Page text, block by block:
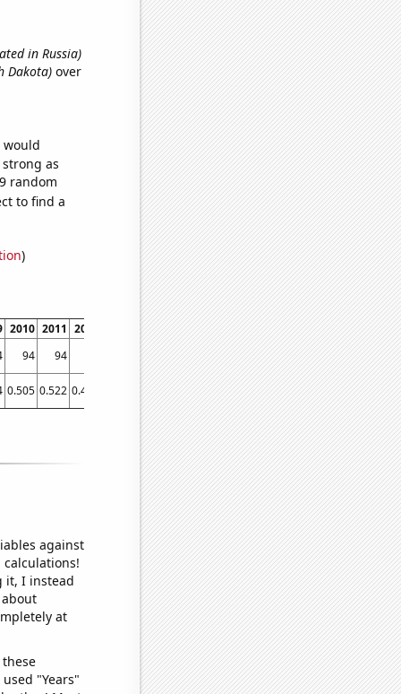
in Russia)
Dakota)over
would
as
random
to find a
)
2010 2011 2012 2014 2015 2016 2017 2018 2019 2020 2021
94 94 96 94 95 95 95 95 94 93
0.505 0.522 0.477 0.455 0.457 0.446 0.435 0.426 0.433 0.421 0.445
against
it, I instead
at
"Years"